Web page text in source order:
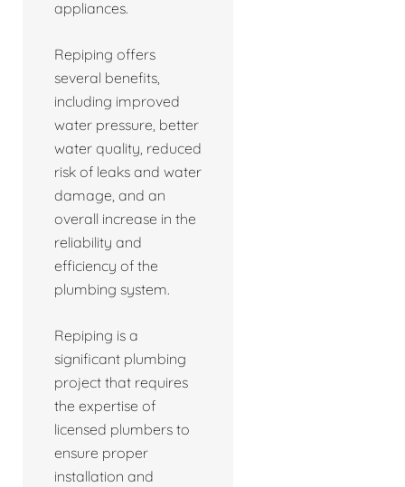
appliances.
Repiping offers
several benefits,
including improved
water pressure, better
water quality, reduced
risk of leaks and water
damage, and an
overall increase in the
reliability and
efficiency of the
plumbing system.
Repiping is a
significant plumbing
project that requires
the expertise of
licensed plumbers to
ensure proper
installation and